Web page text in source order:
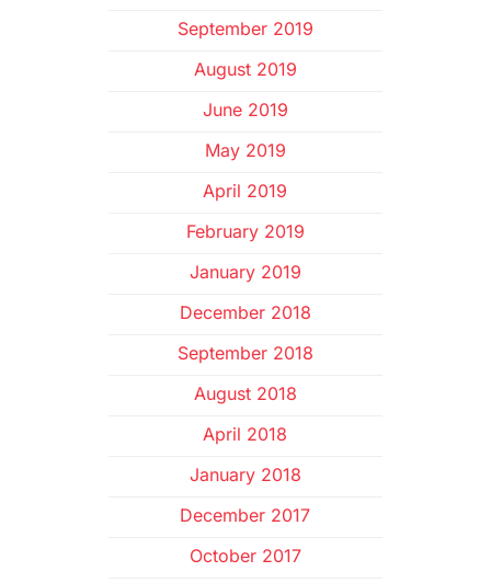
September 2019
August 2019
June 2019
May 2019
April 2019
February 2019
January 2019
December 2018
September 2018
August 2018
April 2018
January 2018
December 2017
October 2017